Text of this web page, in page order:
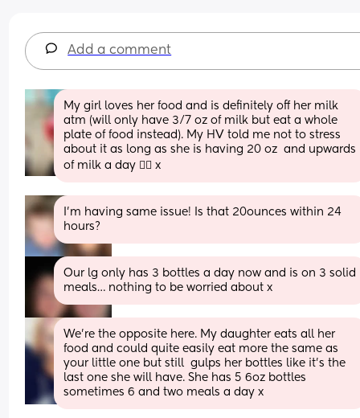
Add a comment
My girl loves her food and is definitely off her milk
atm (will only have 3/7 oz of milk but eat a whole
plate of food instead). My HV told me not to stress
about it as long as she is having 20 oz  and upwards
of milk a day 🤷‍♀️ x
I’m having same issue! Is that 20ounces within 24
hours?
Our lg only has 3 bottles a day now and is on 3 solid
meals… nothing to be worried about x
We're the opposite here. My daughter eats all her
food and could quite easily eat more the same as
your little one but still  gulps her bottles like it's the
last one she will have. She has 5 6oz bottles
sometimes 6 and two meals a day x